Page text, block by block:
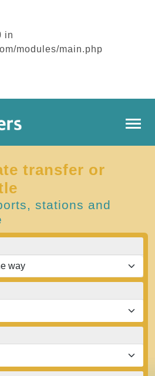
in
modules/main.php
transfer or
stations and